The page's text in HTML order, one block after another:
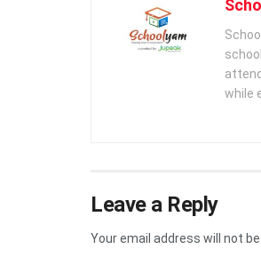
while
Leave a Reply
Your email address will not be